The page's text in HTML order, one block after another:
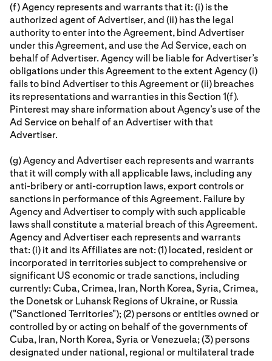
(f) Agency represents and warrants that it: (i) is the
authorized agent of Advertiser, and (ii) has the legal
authority to enter into the Agreement, bind Advertiser
under this Agreement, and use the Ad Service, each on
behalf of Advertiser. Agency will be liable for Advertiser’s
obligations under this Agreement to the extent Agency (i)
fails to bind Advertiser to this Agreement or (ii) breaches
its representations and warranties in this Section 1(f).
Pinterest may share information about Agency’s use of the
Ad Service on behalf of an Advertiser with that
Advertiser.
(g) Agency and Advertiser each represents and warrants
that it will comply with all applicable laws, including any
anti-bribery or anti-corruption laws, export controls or
sanctions in performance of this Agreement. Failure by
Agency and Advertiser to comply with such applicable
laws shall constitute a material breach of this Agreement.
Agency and Advertiser each represents and warrants
that: (i) it and its Affiliates are not: (1) located, resident or
incorporated in territories subject to comprehensive or
significant US economic or trade sanctions, including
currently: Cuba, Crimea, Iran, North Korea, Syria, Crimea,
the Donetsk or Luhansk Regions of Ukraine, or Russia
("Sanctioned Territories"); (2) persons or entities owned or
controlled by or acting on behalf of the governments of
Cuba, Iran, North Korea, Syria or Venezuela; (3) persons
designated under national, regional or multilateral trade